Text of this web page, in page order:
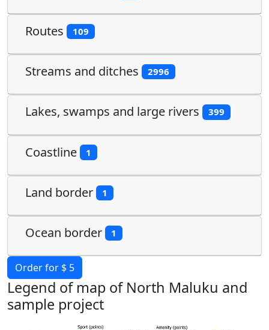
Routes 109
Streams and ditches 2996
Lakes, swamps and large rivers 399
Coastline 1
Land border 1
Ocean border 1
Order for $ 5
Legend of map of North Maluku and
sample project